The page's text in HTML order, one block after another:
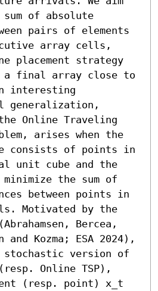
of absolute
pairs of elements
array cells,
placement strategy
final array close to
interesting
generalization,
Online Traveling
arises when the
consists of points in
unit cube and the
the sum of
between points in
Motivated by the
Bercea,
Kozma; ESA 2024),
stochastic version of
Online TSP),
(resp. point) x_t